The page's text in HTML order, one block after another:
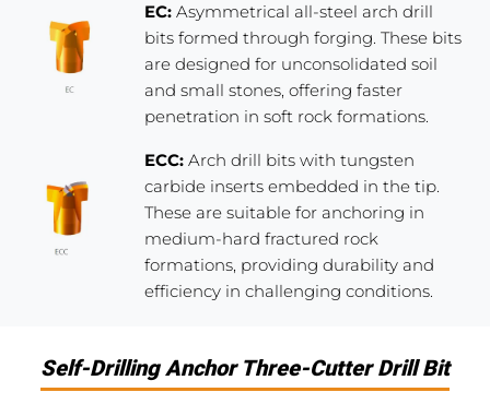
EC: Asymmetrical all-steel arch drill
bits formed through forging. These bits
are designed for unconsolidated soil
and small stones, offering faster
penetration in soft rock formations.
ECC: Arch drill bits with tungsten
carbide inserts embedded in the tip.
These are suitable for anchoring in
medium-hard fractured rock
formations, providing durability and
efficiency in challenging conditions.
Self-Drilling Anchor Three-Cutter Drill Bit